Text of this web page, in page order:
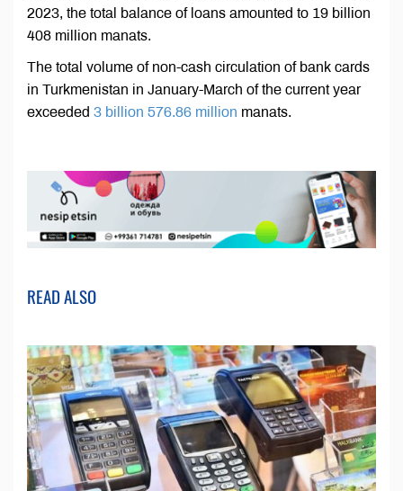
2023, the total balance of loans amounted to 19 billion
408 million manats.
The total volume of non-cash circulation of bank cards
in Turkmenistan in January-March of the current year
exceeded 3 billion 576.86 million manats.
READ ALSO